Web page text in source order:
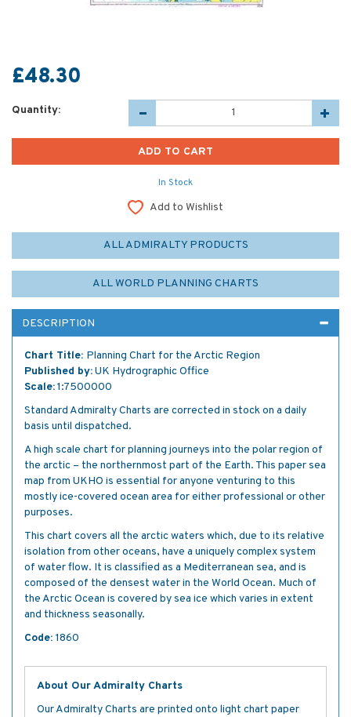
£48.30
Quantity:
In Stock
Add to Wishlist
ALL ADMIRALTY PRODUCTS
ALL WORLD PLANNING CHARTS
DESCRIPTION
Chart Title: Planning Chart for the Arctic Region
Published by:UK Hydrographic Office
Scale:1:7500000
Standard Admiralty Charts are corrected in stock on a daily
basis until dispatched.
A high scale chart for planning journeys into the polar region of
the arctic – the northernmost part of the Earth. This paper sea
map from UKHO is essential for anyone venturing to this
mostly ice-covered ocean area for either professional or other
purposes.
This chart covers all the arctic waters which, due to its relative
isolation from other oceans, have a uniquely complex system
of water flow. It is classified as a Mediterranean sea, and is
composed of the densest water in the World Ocean. Much of
the Arctic Ocean is covered by sea ice which varies in extent
and thickness seasonally.
Code: 1860
About Our Admiralty Charts
Our Admiralty Charts are printed onto light chart paper